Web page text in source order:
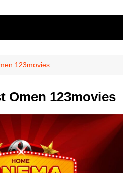
123movies
Omen 123movies